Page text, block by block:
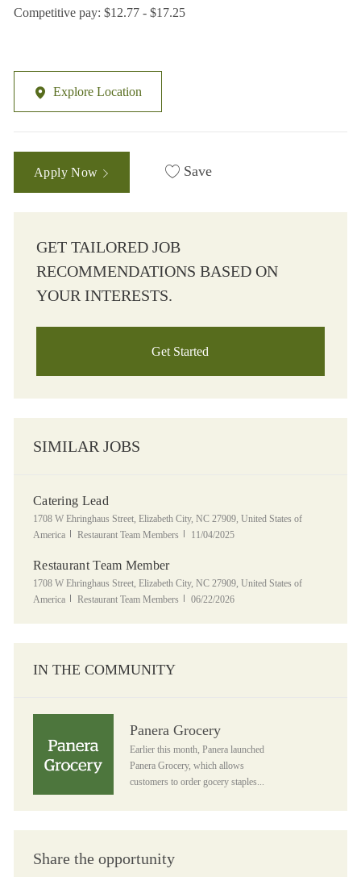
Competitive pay: $12.77 - $17.25
Explore Location
Apply Now Save
GET TAILORED JOB
RECOMMENDATIONS BASED ON
YOUR INTERESTS.
Get Started
SIMILAR JOBS
Catering Lead
Location
1708 W Ehringhaus Street, Elizabeth City, NC 27909, United States of
America
Category
Restaurant Team Members Posted Date
11/04/2025
Restaurant Team Member
Location
1708 W Ehringhaus Street, Elizabeth City, NC 27909, United States of
America
Category
Restaurant Team Members Posted Date
06/22/2026
IN THE COMMUNITY
Panera Grocery
Earlier this month, Panera launched
Panera Grocery, which allows
customers to order gocery staples...
Share the opportunity